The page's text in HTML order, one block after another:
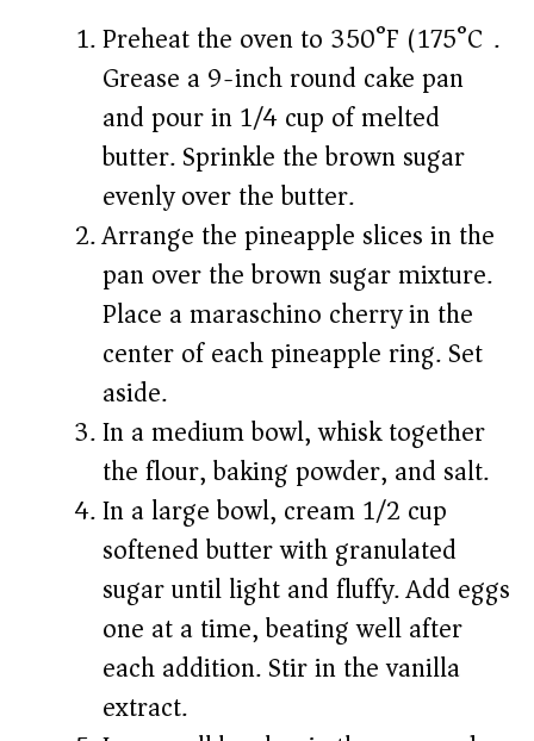
Preheat the oven to 350°F (175°C).
Grease a 9-inch round cake pan
and pour in 1/4 cup of melted
butter. Sprinkle the brown sugar
evenly over the butter.
Arrange the pineapple slices in the
pan over the brown sugar mixture.
Place a maraschino cherry in the
center of each pineapple ring. Set
aside.
In a medium bowl, whisk together
the flour, baking powder, and salt.
In a large bowl, cream 1/2 cup
softened butter with granulated
sugar until light and fluffy. Add eggs
one at a time, beating well after
each addition. Stir in the vanilla
extract.